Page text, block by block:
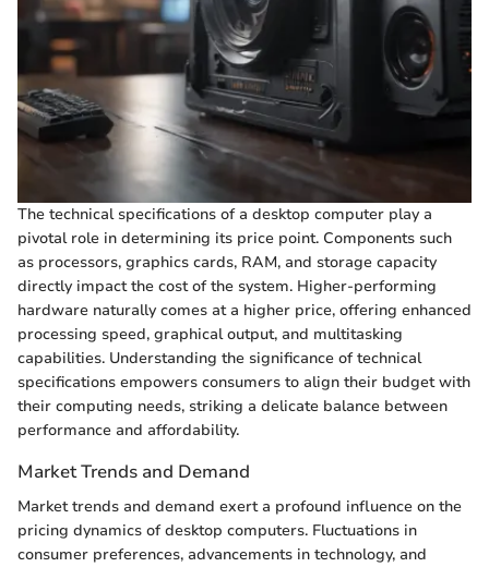
The technical specifications of a desktop computer play a
pivotal role in determining its price point. Components such
as processors, graphics cards, RAM, and storage capacity
directly impact the cost of the system. Higher-performing
hardware naturally comes at a higher price, offering enhanced
processing speed, graphical output, and multitasking
capabilities. Understanding the significance of technical
specifications empowers consumers to align their budget with
their computing needs, striking a delicate balance between
performance and affordability.
Market Trends and Demand
Market trends and demand exert a profound influence on the
pricing dynamics of desktop computers. Fluctuations in
consumer preferences, advancements in technology, and